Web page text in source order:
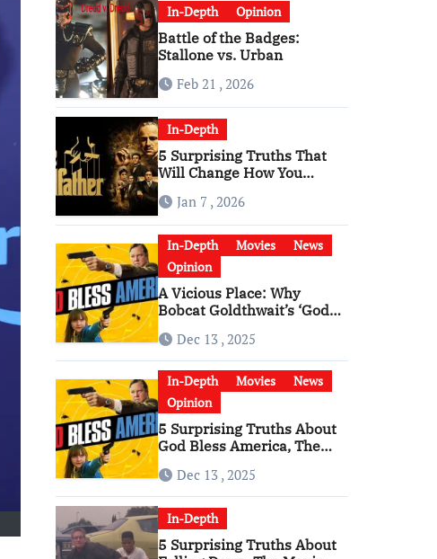
In-Depth Opinion
Battle of the Badges:
Stallone vs. Urban
Feb 21 , 2026
In-Depth
5 Surprising Truths That
Will Change How You
Jan 7 , 2026
In-Depth Movies
News
Opinion
A Vicious Place: Why
Bobcat Goldthwait’s ‘God
Become a Cultural Artifact
Dec 13 , 2025
In-Depth Movies
News
Opinion
5 Surprising Truths About
God Bless America, The
Dec 13 , 2025
In-Depth
5 Surprising Truths About